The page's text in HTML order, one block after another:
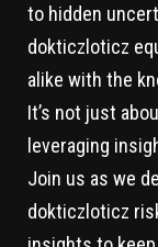
to hidden
dokticzloticz
alike with the
It’s not just
leveraging
Join us as we
dokticzloticz